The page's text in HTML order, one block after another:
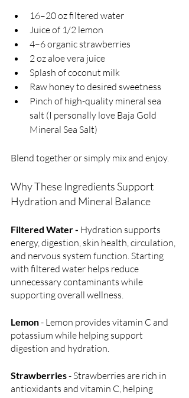
16–20 oz filtered water
Juice of 1/2 lemon
4–6 organic strawberries
2 oz aloe vera juice
Splash of coconut milk
Raw honey to desired sweetness
Pinch of high-quality mineral sea
salt (I personally love Baja Gold
Mineral Sea Salt)
Blend together or simply mix and enjoy.
Why These Ingredients Support
Hydration and Mineral Balance
Filtered Water - Hydration supports
energy, digestion, skin health, circulation,
and nervous system function. Starting
with filtered water helps reduce
unnecessary contaminants while
supporting overall wellness.
Lemon - Lemon provides vitamin C and
potassium while helping support
digestion and hydration.
Strawberries - Strawberries are rich in
antioxidants and vitamin C, helping